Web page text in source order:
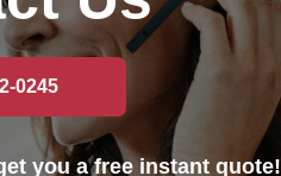
Neasden
Willesden
0245
you a free instant quote!